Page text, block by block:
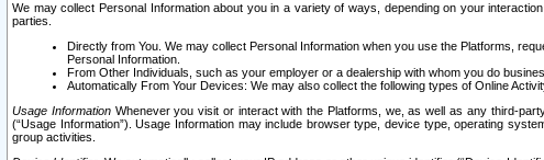
We may collect Personal Information about you in a variety of ways, depending on your
parties.
Directly from You. We may collect Personal Information when you use the Platforms,
Personal Information.
From Other Individuals, such as your employer or a dealership with whom you do
Automatically From Your Devices: We may also collect the following types of Online
Usage InformationWhenever you visit or interact with the Platforms, we, as well as any third-
(“Usage Information”). Usage Information may include browser type, device type, operating
group activities.